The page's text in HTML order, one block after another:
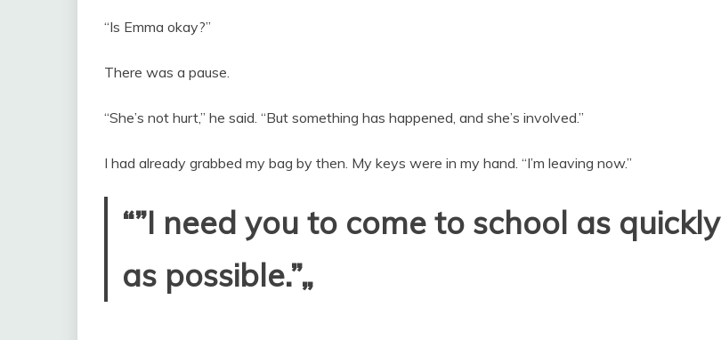
“Is Emma okay?”
There was a pause.
“She’s not hurt,” he said. “But something has happened, and she’s involved.”
I had already grabbed my bag by then. My keys were in my hand. “I’m leaving now.”
“”I need you to come to school as quickly
as possible.”„